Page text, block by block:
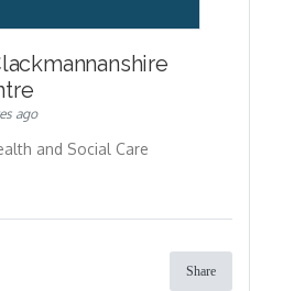
ago
and Social Care
Share